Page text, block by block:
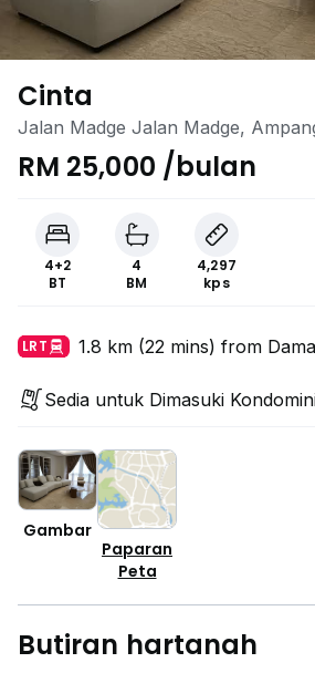
Cinta
Jalan Madge Jalan Madge,
Kuala Lumpur
RM 25,000 /bulan
4+2
BT
4
BM
4,297
kps
LRT 1.8 km (22 mins) from
Sedia untuk Dimasuki
Gambar
Paparan
Peta
Butiran hartanah